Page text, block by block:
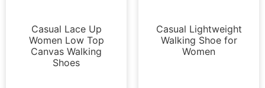
Casual Lace Up
Women Low Top
Canvas Walking
Shoes
Casual Lightweight
Walking Shoe for
Women